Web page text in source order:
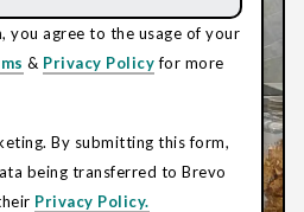
you agree to the usage of your
& Privacy Policyfor more
By submitting this form,
being transferred to Brevo
Privacy Policy.